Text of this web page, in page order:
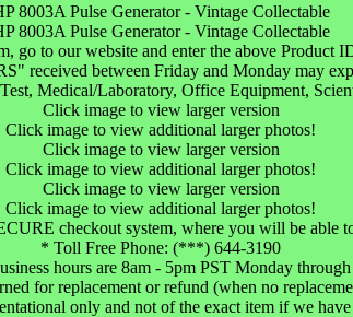
8003A Pulse Generator - Vintage Collectable
8003A Pulse Generator - Vintage Collectable
go to our website and enter the above Product
received between Friday and Monday may
Medical/Laboratory, Office Equipment,
Click image to view larger version
Click image to view additional larger photos!
Click image to view larger version
Click image to view additional larger photos!
Click image to view larger version
Click image to view additional larger photos!
checkout system, where you will be able
* Toll Free Phone: (***) 644-3190
hours are 8am - 5pm PST Monday
for replacement or refund (when no
only and not of the exact item if we